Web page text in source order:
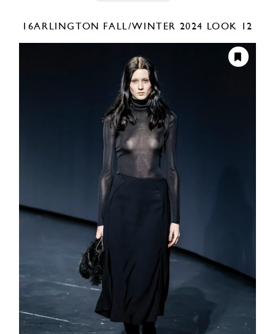
16ARLINGTON FALL/WINTER 2024 LOOK 12